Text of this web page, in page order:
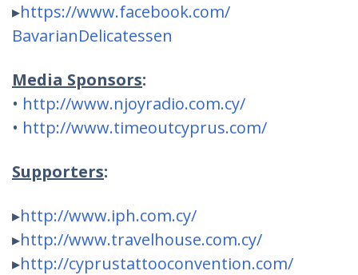
▸https://www.facebook.com/
BavarianDelicatessen
Media Sponsors:
• http://www.njoyradio.com.cy/
• http://www.timeoutcyprus.com/
Supporters:
▸http://www.iph.com.cy/
▸http://www.travelhouse.com.cy/
▸http://cyprustattooconvention.com/